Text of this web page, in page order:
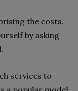
the costs.
by asking
services to